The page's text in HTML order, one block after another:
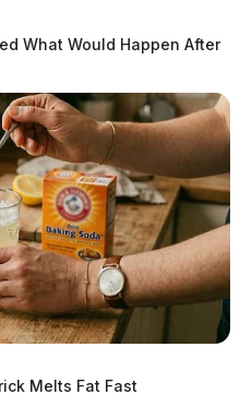
What Would Happen After
Melts Fat Fast